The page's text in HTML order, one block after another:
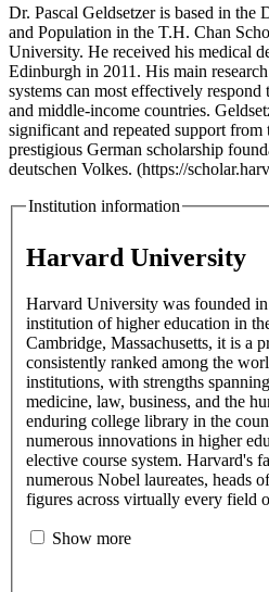
Dr. Pascal Geldsetzer is based in the
and Population in the T.H. Chan
University. He received his medical
Edinburgh in 2011. His main
systems can most effectively
and middle-income countries.
significant and repeated support from
prestigious German scholarship
deutschen Volkes. (https://
Institution information
Harvard University
Harvard University was founded
institution of higher education in
Cambridge, Massachusetts, it is a
consistently ranked among the
institutions, with strengths
medicine, law, business, and the
enduring college library in the
numerous innovations in higher
elective course system. Harvard's
numerous Nobel laureates, heads
figures across virtually every field
Show more